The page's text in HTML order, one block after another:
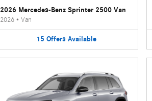
2026 Mercedes-Benz Sprinter 2500 Van
2026• Van
15 Offers Available